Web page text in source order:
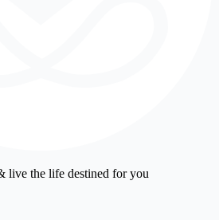
live the life destined for you